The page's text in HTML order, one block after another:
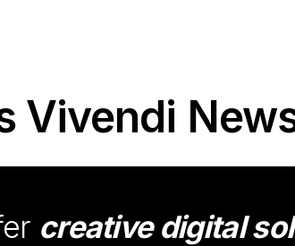
Vivendi
creative digital